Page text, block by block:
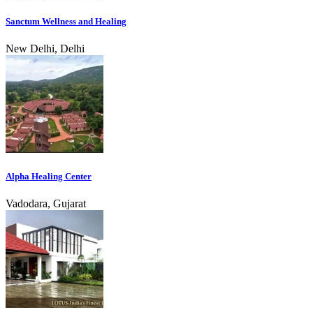
Sanctum Wellness and Healing
New Delhi, Delhi
Alpha Healing Center
Vadodara, Gujarat